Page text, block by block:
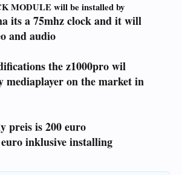
MODULE will be installed by
its a 75mhz clock and it will
and audio
the z1000pro wil
mediaplayer on the market in
preis is 200 euro
inklusive installing